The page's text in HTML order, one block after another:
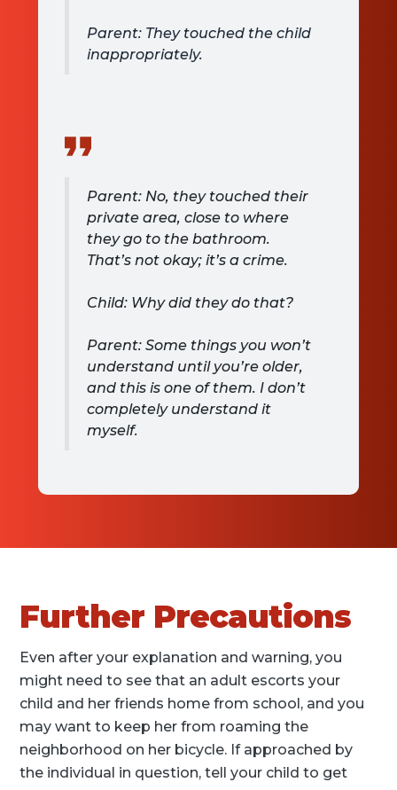
Parent: They touched the child
inappropriately.
Parent: No, they touched their
private area, close to where
they go to the bathroom.
That’s not okay; it’s a crime.
Child: Why did they do that?
Parent: Some things you won’t
understand until you’re older,
and this is one of them. I don’t
completely understand it
myself.
Further Precautions
Even after your explanation and warning, you
might need to see that an adult escorts your
child and her friends home from school, and you
may want to keep her from roaming the
neighborhood on her bicycle. If approached by
the individual in question, tell your child to get